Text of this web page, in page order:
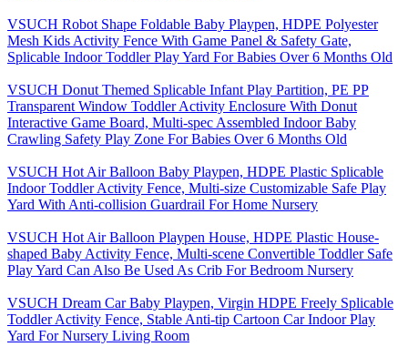
VSUCH Robot Shape Foldable Baby Playpen, HDPE Polyester
Mesh Kids Activity Fence With Game Panel & Safety Gate,
Splicable Indoor Toddler Play Yard For Babies Over 6 Months Old
VSUCH Donut Themed Splicable Infant Play Partition, PE PP
Transparent Window Toddler Activity Enclosure With Donut
Interactive Game Board, Multi-spec Assembled Indoor Baby
Crawling Safety Play Zone For Babies Over 6 Months Old
VSUCH Hot Air Balloon Baby Playpen, HDPE Plastic Splicable
Indoor Toddler Activity Fence, Multi-size Customizable Safe Play
Yard With Anti-collision Guardrail For Home Nursery
VSUCH Hot Air Balloon Playpen House, HDPE Plastic House-
shaped Baby Activity Fence, Multi-scene Convertible Toddler Safe
Play Yard Can Also Be Used As Crib For Bedroom Nursery
VSUCH Dream Car Baby Playpen, Virgin HDPE Freely Splicable
Toddler Activity Fence, Stable Anti-tip Cartoon Car Indoor Play
Yard For Nursery Living Room